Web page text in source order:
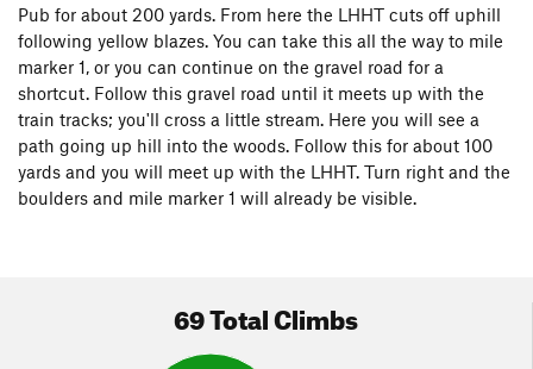
Pub for about 200 yards. From here the LHHT cuts off uphill
following yellow blazes. You can take this all the way to mile
marker 1, or you can continue on the gravel road for a
shortcut. Follow this gravel road until it meets up with the
train tracks; you'll cross a little stream. Here you will see a
path going up hill into the woods. Follow this for about 100
yards and you will meet up with the LHHT. Turn right and the
boulders and mile marker 1 will already be visible.
69 Total Climbs